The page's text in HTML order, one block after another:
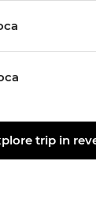
trip in